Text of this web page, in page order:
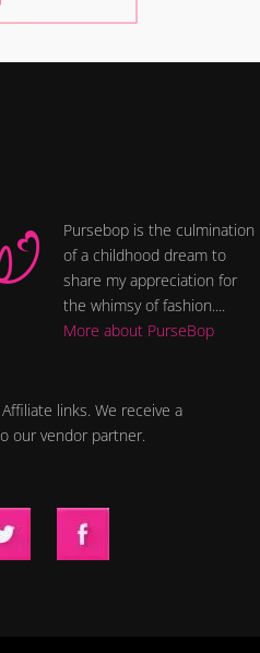
Pursebop is the culmination
of a childhood dream to
share my appreciation for
the whimsy of fashion....
More about PurseBop
links. We receive a
our vendor partner.